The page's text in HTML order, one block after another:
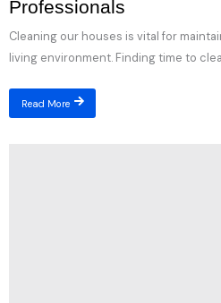
Professionals
Cleaning our houses is vital for
living environment. Finding time to
Read More